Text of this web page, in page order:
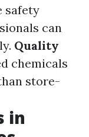
safety
can
Quality
chemicals
store-
in